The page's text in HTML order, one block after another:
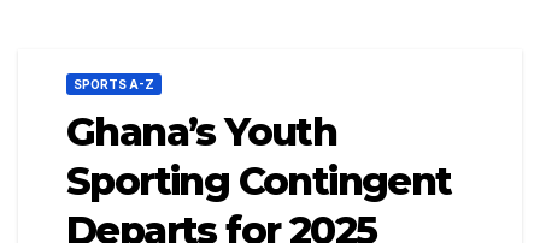
SPORTS A-Z
Ghana’s Youth
Sporting Contingent
Departs for 2025